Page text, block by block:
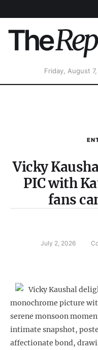
Friday, August
Vicky
PIC with
fans
July 2, 2026
Vicky Kaushal
monochrome picture
serene monsoon
intimate snapshot,
affectionate bond,